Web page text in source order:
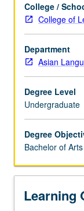
aids
in
the
timely
completion
of
major
requirements
appreciation
of
Asian
cultures.
Students
College /
College of
Department
Asian
Degree Level
Undergraduate
Degree
Bachelor of Arts
Learning